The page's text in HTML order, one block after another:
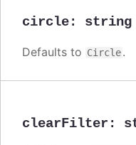
circle: string
Defaults to Circle.
clearFilter :